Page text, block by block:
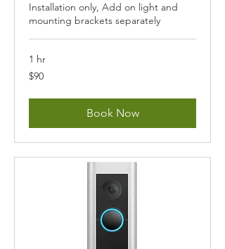
Installation only, Add on light and
mounting brackets separately
1 hr
90
US
$90
Book Now